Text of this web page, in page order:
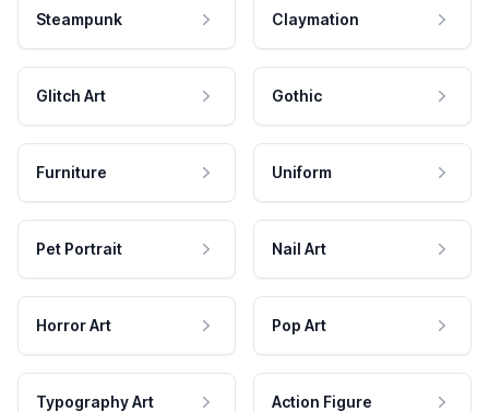
Steampunk Claymation
Glitch Art Gothic
Furniture Uniform
Pet Portrait Nail Art
Horror Art Pop Art
Typography Art Action Figure